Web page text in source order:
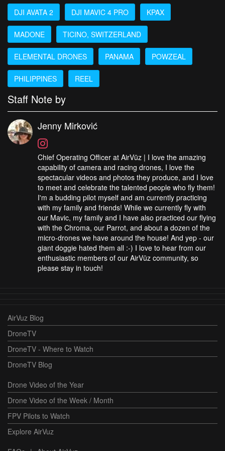
DJI AVATA 2 DJI MAVIC 4 PRO KPAX
MADONE TICINO, SWITZERLAND
ELEMENTAL DRONES PANAMA POWZEAL
PHILIPPINES REEL
Staff Note by
Jenny Mirković
Chief Operating Officer at AirVūz | I love the amazing
capability of camera and racing drones, I love the
spectacular videos and photos they produce, and I love
to meet and celebrate the talented people who fly them!
I'm a budding pilot myself and am currently practicing
with my family and friends! While we currently fly with
our Mavic, my family and I have also practiced our flying
with the Chroma, our Parrot, and about a dozen of the
micro-drones we have around the house! And yep - our
giant doggie hated them all :-) I love to hear from our
enthusiastic members of our AirVūz community, so
please stay in touch!
AirVuz Blog
DroneTV
DroneTV - Where to Watch
DroneTV Blog
Drone Video of the Year
Drone Video of the Week / Month
FPV Pilots to Watch
Explore AirVuz